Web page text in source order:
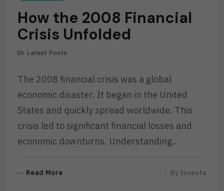
How the 2008 Financial
Crisis Unfolded
Latest Posts
The 2008 financial crisis was a global
economic disaster. It began in the United
States and quickly spread worldwide. This
crisis led to significant financial losses and
economic downturns. Understanding…
Read More By Investa